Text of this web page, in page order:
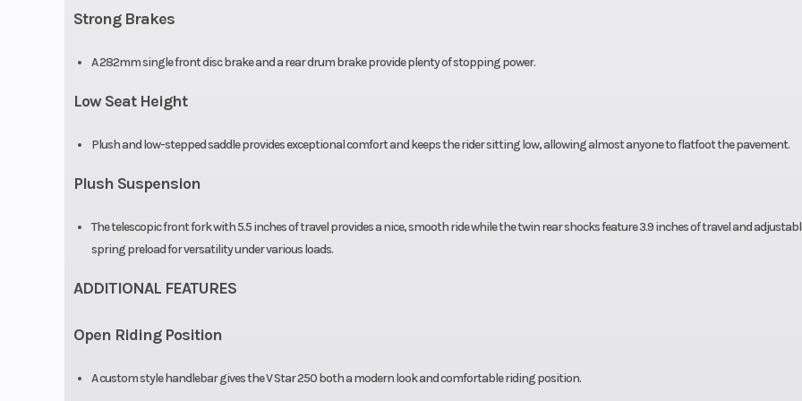
Strong Brakes
A 282mm single front disc brake and a rear drum brake provide plenty of stopping power.
Low Seat Height
Plush and low-stepped saddle provides exceptional comfort and keeps the rider sitting low, allowing almost anyone to flatfoot the pavement.
Plush Suspension
The telescopic front fork with 5.5 inches of travel provides a nice, smooth ride while the twin rear shocks feature 3.9 inches of travel and
spring preload for versatility under various loads.
ADDITIONAL FEATURES
Open Riding Position
A custom style handlebar gives the V Star 250 both a modern look and comfortable riding position.